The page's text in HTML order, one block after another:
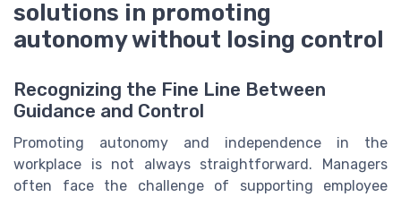
solutions in promoting
autonomy without losing control
Recognizing the Fine Line Between
Guidance and Control
Promoting autonomy and independence in the
workplace is not always straightforward. Managers
often face the challenge of supporting employee